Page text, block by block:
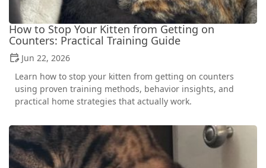
How to Stop Your Kitten from Getting on
Counters: Practical Training Guide
Jun 22, 2026
Learn how to stop your kitten from getting on counters
using proven training methods, behavior insights, and
practical home strategies that actually work.